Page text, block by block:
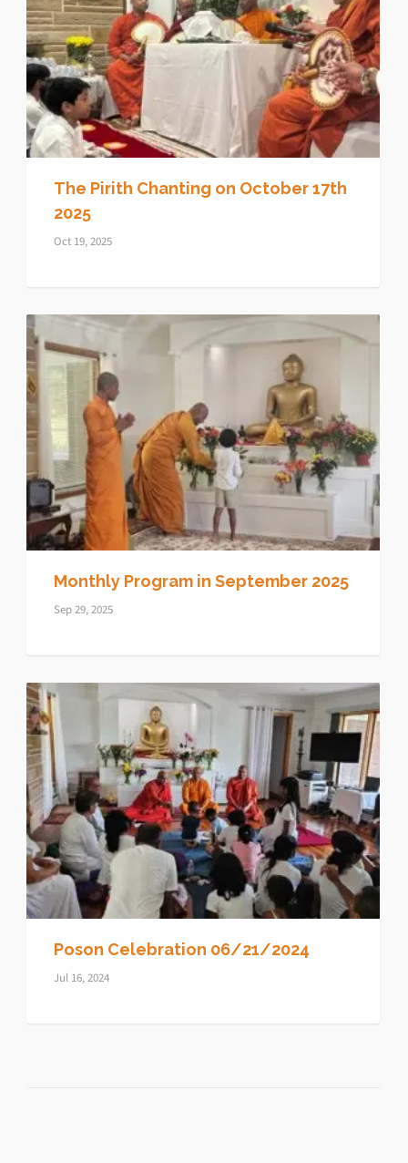
The Pirith Chanting on October 17th
2025
Oct 19, 2025
Monthly Program in September 2025
Sep 29, 2025
Poson Celebration 06/21/2024
Jul 16, 2024